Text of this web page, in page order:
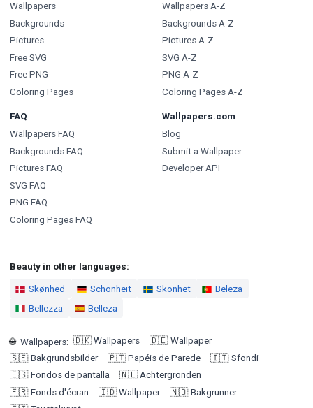
Wallpapers
Backgrounds
Pictures
Free SVG
Free PNG
Coloring Pages
Wallpapers A-Z
Backgrounds A-Z
Pictures A-Z
SVG A-Z
PNG A-Z
Coloring Pages A-Z
FAQ
Wallpapers FAQ
Backgrounds FAQ
Pictures FAQ
SVG FAQ
PNG FAQ
Coloring Pages FAQ
Wallpapers.com
Blog
Submit a Wallpaper
Developer API
Beauty in other languages:
Skønhed Schönheit Skönhet
Beleza
Bellezza
Belleza
🌐 Wallpapers: 🇩🇰 Wallpapers 🇩🇪 Wallpaper
🇸🇪 Bakgrundsbilder 🇵🇹 Papéis de Parede 🇮🇹 Sfondi
🇪🇸 Fondos de pantalla 🇳🇱 Achtergronden
🇫🇷 Fonds d'écran 🇮🇩 Wallpaper 🇳🇴 Bakgrunner